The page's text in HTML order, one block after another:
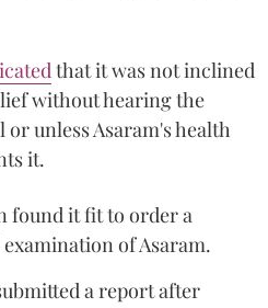
that it was not inclined
without hearing the
or unless Asaram's health
it.
found it fit to order a
of Asaram.
a report after